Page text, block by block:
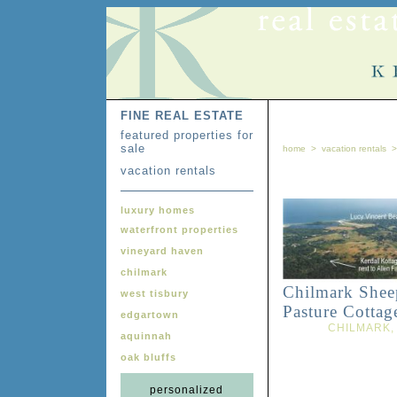
FINE REAL ESTATE
featured properties for
sale
vacation rentals
luxury homes
waterfront properties
vineyard haven
chilmark
west tisbury
edgartown
aquinnah
oak bluffs
personalized
home > vacation rentals
Chilmark
Pasture
CHILMARK,